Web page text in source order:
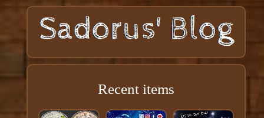
Recent items